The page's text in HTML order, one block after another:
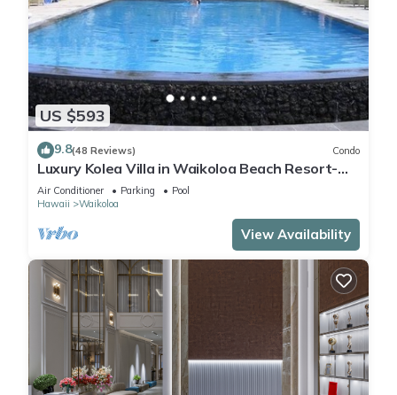
US $593
9.8(48 Reviews) Condo
Luxury Kolea Villa in Waikoloa Beach Resort-
Oceanfront Development
Air Conditioner Parking
Pool
Hawaii
Waikoloa
View Availability